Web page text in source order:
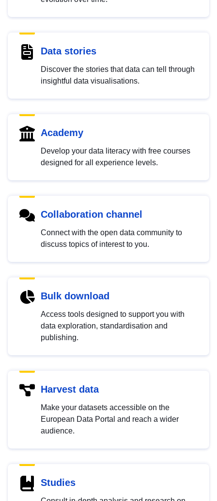
Data stories
Discover the stories that data can tell through
insightful data visualisations.
Academy
Develop your data literacy with free courses
designed for all experience levels.
Collaboration channel
Connect with the open data community to
discuss topics of interest to you.
Bulk download
Access tools designed to support you with
data exploration, standardisation and
publishing.
Harvest data
Make your datasets accessible on the
European Data Portal and reach a wider
audience.
Studies